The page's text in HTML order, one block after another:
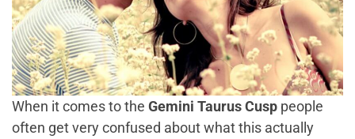
When it comes to the Gemini Taurus Cusp people
often get very confused about what this actually